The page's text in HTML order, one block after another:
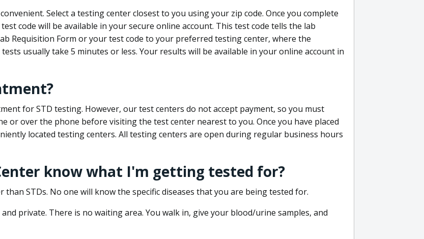
Select a testing center closest to you using your zip code. Once you complete
code will be available in your secure online account. This test code tells the lab
Requisition Form or your test code to your preferred testing center, where the
usually take 5 minutes or less. Your results will be available in your online account in
for STD testing. However, our test centers do not accept payment, so you must
or over the phone before visiting the test center nearest to you. Once you have placed
located testing centers. All testing centers are open during regular business hours
know what I'm getting tested for?
STDs. No one will know the specific diseases that you are being tested for.
private. There is no waiting area. You walk in, give your blood/urine samples, and